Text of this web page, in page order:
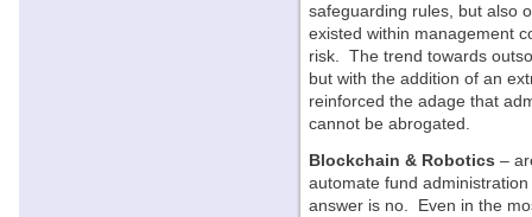
safeguarding rules, but also
existed within management
risk. The trend towards
but with the addition of an
reinforced the adage that
cannot be abrogated.
Blockchain & Robotics –
automate fund
answer is no. Even in the